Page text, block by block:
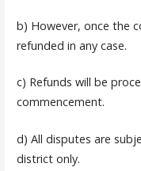
b) However, once the
refunded in any case.
c) Refunds will be
commencement.
d) All disputes are
district only.